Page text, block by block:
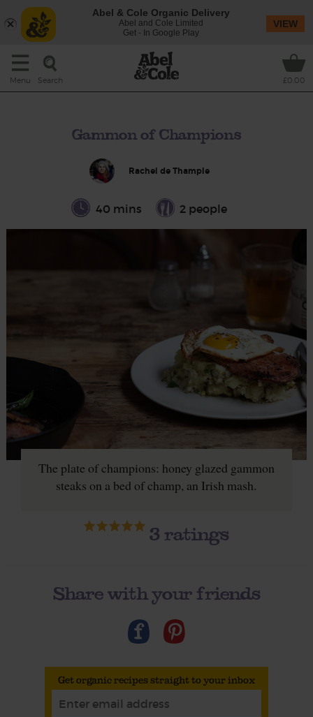
Menu Search £0.00
Gammon of Champions
Rachel de Thample
40 mins 2 people
The plate of champions: honey glazed gammon
steaks on a bed of champ, an Irish mash.
3ratings
Share with your friends
Get organic recipes straight to your inbox
Abel & Cole Organic Delivery
Abel and Cole Limited
Get - In Google Play
VIEW